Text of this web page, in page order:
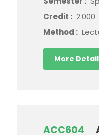
Credit : 2.000
Method :
More Detail
ACC604